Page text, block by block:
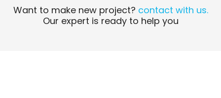
Want to make new project? contact with us.
Our expert is ready to help you